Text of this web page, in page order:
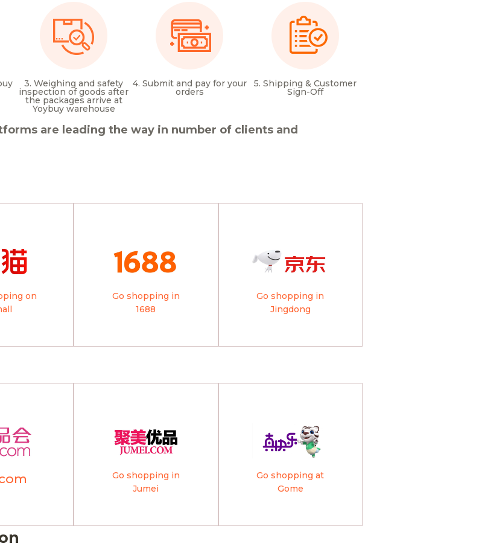
3. Weighing and safety
inspection of goods after
the packages arrive at
Yoybuy warehouse
4. Submit and pay for your
orders
5. Shipping & Customer
Sign-Off
are leading the way in number of clients and
on
Go shopping in
1688
Go shopping in
Jingdong
Go shopping in
Jumei
Go shopping at
Gome